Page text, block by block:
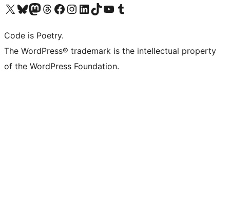
Visit our X (formerly Twitter) account
Visit our Bluesky account
Visit our Mastodon account
Visit our Threads account
Visit our Facebook page
Visit our Instagram account
Visit our LinkedIn account
Visit our TikTok account
Visit our YouTube channel
Visit our Tumblr account
Code is Poetry.
The WordPress® trademark is the intellectual property
of the WordPress Foundation.